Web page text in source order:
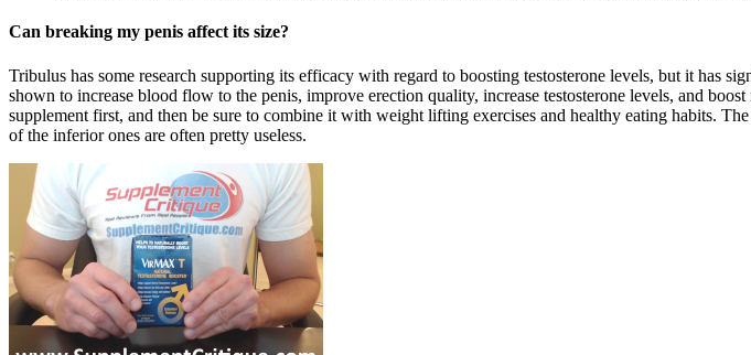
Can breaking my penis affect its size?
Tribulus has some research supporting its efficacy with regard to boosting testosterone levels, but it has
shown to increase blood flow to the penis, improve erection quality, increase testosterone levels, and
supplement first, and then be sure to combine it with weight lifting exercises and healthy eating habits.
of the inferior ones are often pretty useless.